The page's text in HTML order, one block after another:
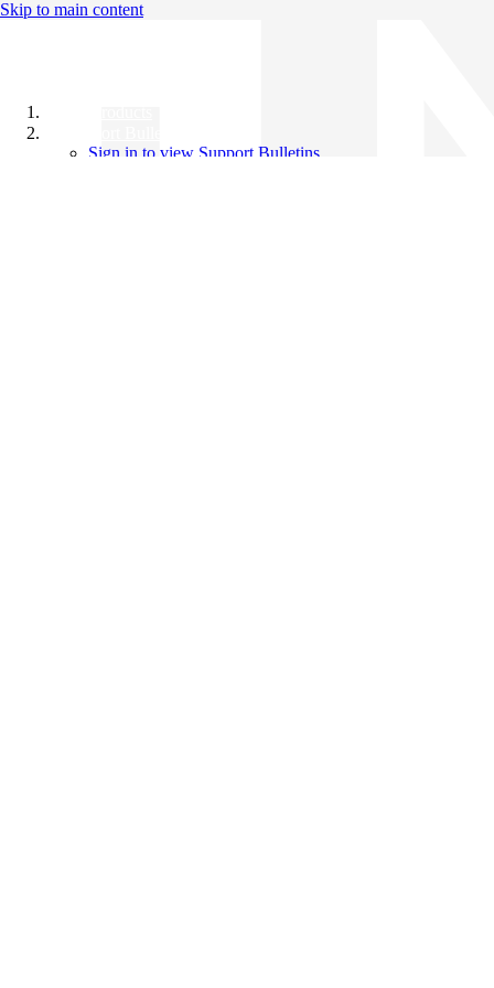
Skip to main content
Sign in to view Support Bulletins